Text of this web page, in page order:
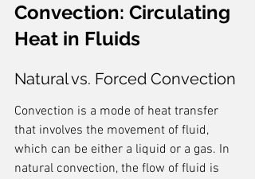
Convection: Circulating
Heat in Fluids
Natural vs. Forced Convection
Convection is a mode of heat transfer
that involves the movement of fluid,
which can be either a liquid or a gas. In
natural convection, the flow of fluid is